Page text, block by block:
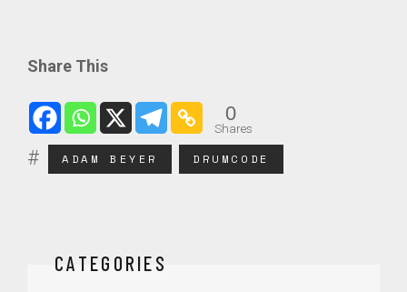
Share This
0
Shares
ADAM BEYER DRUMCODE
CATEGORIES